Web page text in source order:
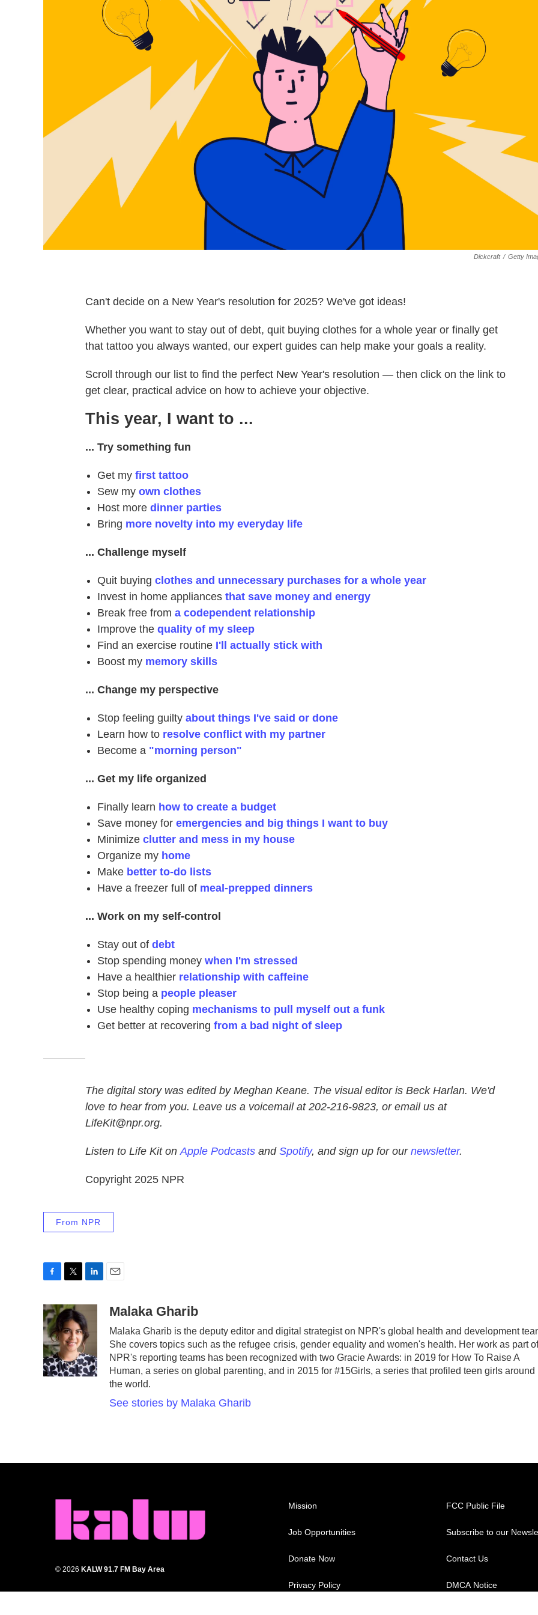
Dickcraft / Getty
Can't decide on a New Year's resolution for 2025? We've got ideas!
Whether you want to stay out of debt, quit buying clothes for a whole year or finally get
that tattoo you always wanted, our expert guides can help make your goals a reality.
Scroll through our list to find the perfect New Year's resolution — then click on the link to
get clear, practical advice on how to achieve your objective.
This year, I want to ...
... Try something fun
Get my first tattoo
Sew my own clothes
Host more dinner parties
Bring more novelty into my everyday life
... Challenge myself
Quit buying clothes and unnecessary purchases for a whole year
Invest in home appliances that save money and energy
Break free from a codependent relationship
Improve the quality of my sleep
Find an exercise routine I'll actually stick with
Boost my memory skills
... Change my perspective
Stop feeling guilty about things I've said or done
Learn how to resolve conflict with my partner
Become a "morning person"
... Get my life organized
Finally learn how to create a budget
Save money for emergencies and big things I want to buy
Minimize clutter and mess in my house
Organize my home
Make better to-do lists
Have a freezer full of meal-prepped dinners
... Work on my self-control
Stay out of debt
Stop spending money when I'm stressed
Have a healthier relationship with caffeine
Stop being a people pleaser
Use healthy coping mechanisms to pull myself out a funk
Get better at recovering from a bad night of sleep
The digital story was edited by Meghan Keane. The visual editor is Beck Harlan. We'd
love to hear from you. Leave us a voicemail at 202-216-9823, or email us at
LifeKit@npr.org.
Listen to Life Kit on Apple Podcasts and Spotify, and sign up for our newsletter.
Copyright 2025 NPR
From NPR
c
e
b
o
o
k
i
t
t
e
r
k
e
d
I
n
aMalaka Gharib
Malaka Gharib is the deputy editor and digital strategist on NPR's global health and development
She covers topics such as the refugee crisis, gender equality and women's health. Her work as part of
NPR's reporting teams has been recognized with two Gracie Awards: in 2019 for How To Raise A
Human, a series on global parenting, and in 2015 for #15Girls, a series that profiled teen girls around
the world.
See stories by Malaka Gharib
© 2026 KALW 91.7 FM Bay Area
Mission
Job Opportunities
Donate Now
Privacy Policy
FCC Public File
Subscribe to our
Contact Us
DMCA Notice